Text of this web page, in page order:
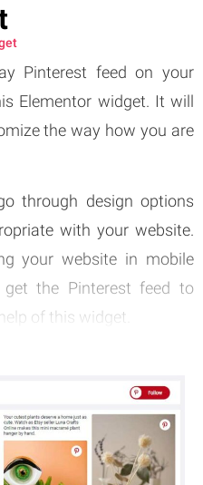
Pinterest feed on your
Elementor widget. It will
the way how you are
through design options
with your website.
your website in mobile
get the Pinterest feed to
of this widget.